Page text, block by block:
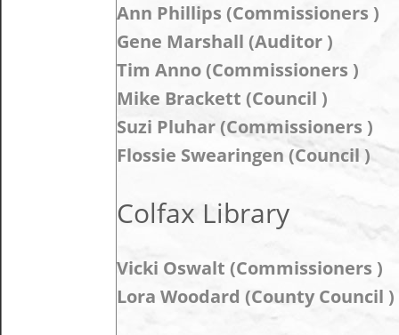
Ann Phillips (Commissioners )
Gene Marshall (Auditor )
Tim Anno (Commissioners )
Mike Brackett (Council )
Suzi Pluhar (Commissioners )
Flossie Swearingen (Council )
Colfax Library
Vicki Oswalt (Commissioners )
Lora Woodard (County Council )